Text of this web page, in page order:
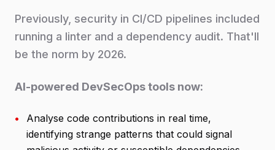
Previously, security in CI/CD pipelines included
running a linter and a dependency audit. That'll
be the norm by 2026.
AI-powered DevSecOps tools now:
•
Analyse code contributions in real time,
identifying strange patterns that could signal